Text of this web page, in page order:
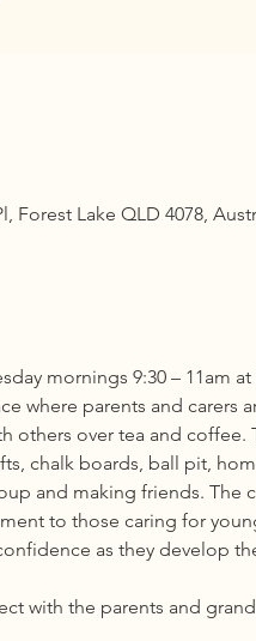
Forest Lake QLD 4078,
mornings 9:30 – 11am
where parents and
others over tea and
chalk boards, ball pit,
and making friends. The
to those caring for
as they develop
with the parents and